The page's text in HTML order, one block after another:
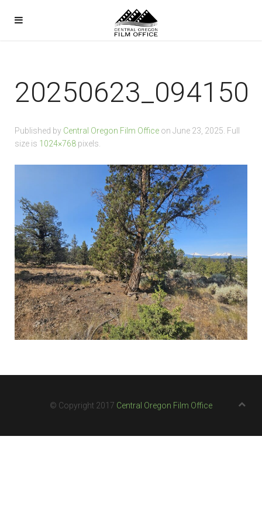
20250623_094150
Published by Central Oregon Film Office on June 23, 2025 . Full
size is 1024×768 pixels.
© Copyright 2017 Central Oregon Film Office